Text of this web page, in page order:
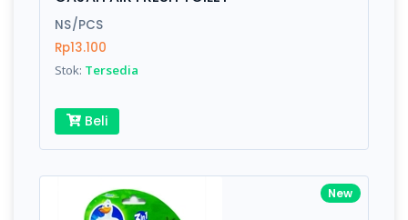
Finish Silver, Space Gray
Rating:
Name:
NS/PCS
Rp13.100
Stok: Tersedia
Beli
New